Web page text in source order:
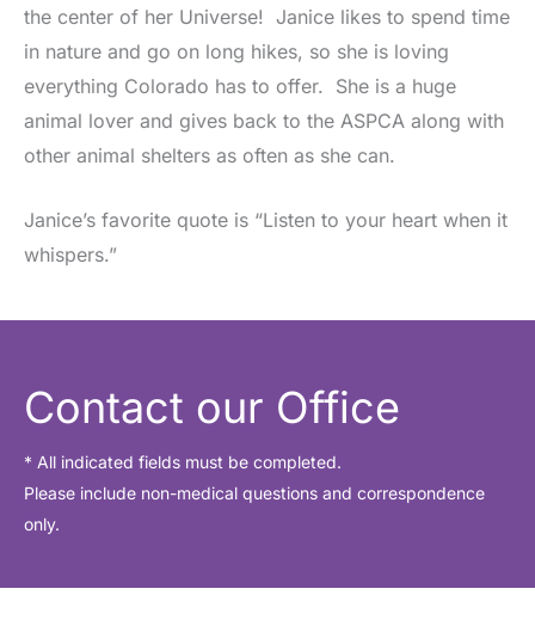
the center of her Universe! Janice likes to spend time
in nature and go on long hikes, so she is loving
everything Colorado has to offer. She is a huge
animal lover and gives back to the ASPCA along with
other animal shelters as often as she can.
Janice’s favorite quote is “Listen to your heart when it
whispers.”
Contact our Office
* All indicated fields must be completed.
Please include non-medical questions and correspondence
only.